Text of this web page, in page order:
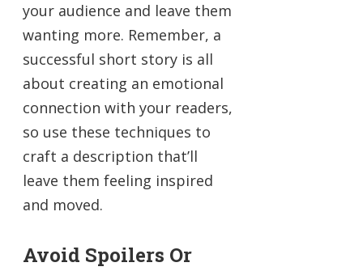
your audience and leave them
wanting more. Remember, a
successful short story is all
about creating an emotional
connection with your readers,
so use these techniques to
craft a description that’ll
leave them feeling inspired
and moved.
Avoid Spoilers Or